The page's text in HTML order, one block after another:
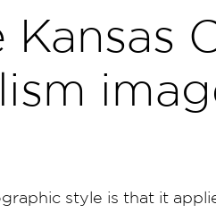
Kansas
style is that it